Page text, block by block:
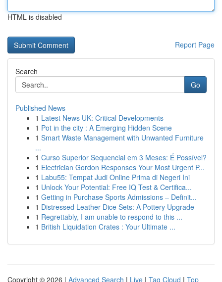
HTML is disabled
Report Page
Search
Go
Published News
1 Latest News UK: Critical Developments
1 Pot in the city : A Emerging Hidden Scene
1 Smart Waste Management with Unwanted Furniture
...
1 Curso Superior Sequencial em 3 Meses: É Possível?
1 Electrician Gordon Responses Your Most Urgent P...
1 Labu55: Tempat Judi Online Prima di Negeri Ini
1 Unlock Your Potential: Free IQ Test & Certifica...
1 Getting in Purchase Sports Admissions – Definit...
1 Distressed Leather Dice Sets: A Pottery Upgrade
1 Regrettably, I am unable to respond to this ...
1 British Liquidation Crates : Your Ultimate ...
Copyright © 2026 | Advanced Search | Live | Tag Cloud | Top